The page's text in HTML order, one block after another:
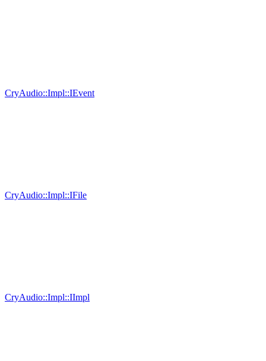
CryAudio::Impl::IEvent
CryAudio::Impl::IFile
CryAudio::Impl::IImpl